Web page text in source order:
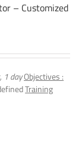
– Customized
1 dayObjectives :
Training